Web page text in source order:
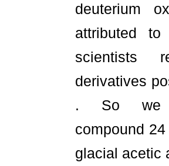
deuterium
attributed
scientists
derivatives
. So we
compound
glacial acetic